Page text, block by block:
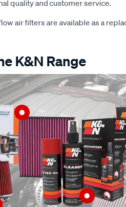
quality and customer service.
air filters are available as a
K&N Range